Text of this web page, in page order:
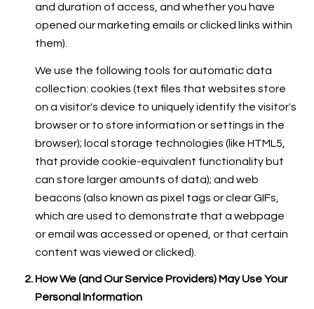
and duration of access, and whether you have
opened our marketing emails or clicked links within
them).
We use the following tools for automatic data
collection: cookies (text files that websites store
on a visitor's device to uniquely identify the visitor's
browser or to store information or settings in the
browser); local storage technologies (like HTML5,
that provide cookie-equivalent functionality but
can store larger amounts of data); and web
beacons (also known as pixel tags or clear GIFs,
which are used to demonstrate that a webpage
or email was accessed or opened, or that certain
content was viewed or clicked).
How We (and Our Service Providers) May Use Your
Personal Information